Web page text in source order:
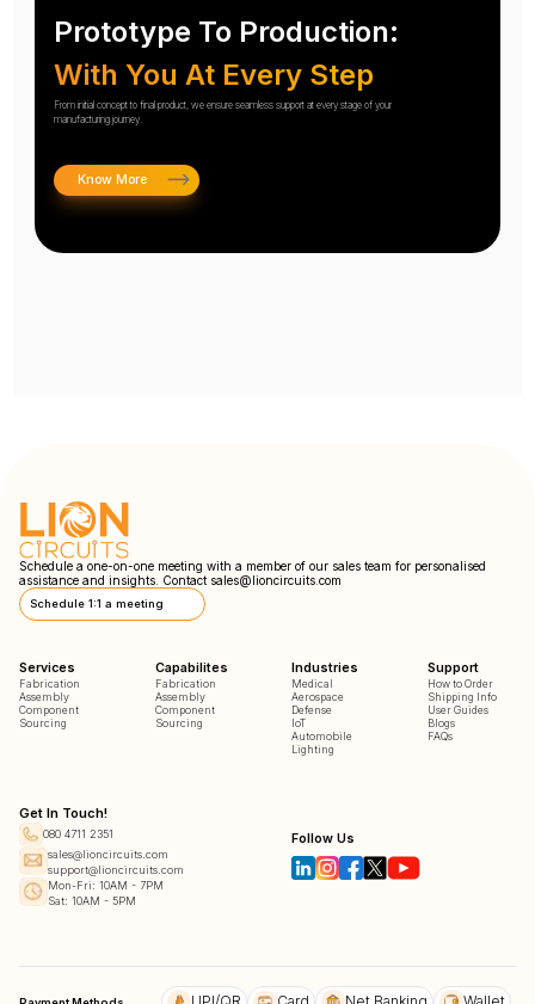
Prototype To Production:
With You At Every Step
From initial concept to final product, we ensure seamless support at every stage of your
manufacturing journey.
Know More
Schedule a one-on-one meeting with a member of our sales team for personalised
assistance and insights. Contact sales@lioncircuits.com
Schedule 1:1 a meeting
Services
Fabrication
Assembly
Component
Sourcing
Capabilites
Fabrication
Assembly
Component
Sourcing
Industries
Medical
Aerospace
Defense
IoT
Automobile
Lighting
Support
How to Order
Shipping Info
User Guides
Blogs
FAQs
Get In Touch!
080 4711 2351
sales@lioncircuits.com
support@lioncircuits.com
Mon-Fri: 10AM - 7PM
Sat: 10AM - 5PM
Follow Us